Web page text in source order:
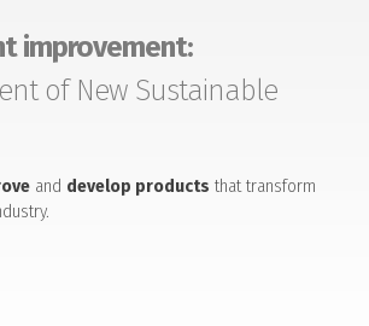
improvement:
of New Sustainable
and develop products that transform